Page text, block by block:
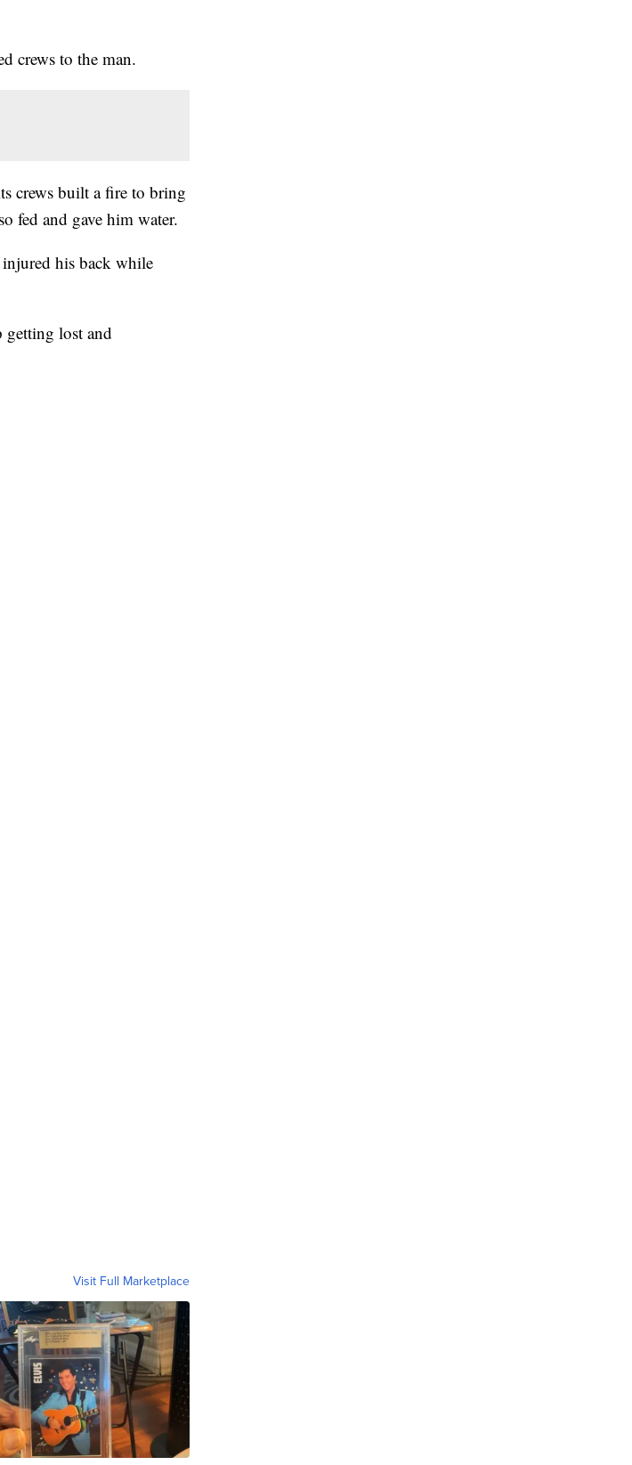
crews to the man.
crews built a fire to bring
fed and gave him water.
his back while
getting lost and
Visit Full Marketplace